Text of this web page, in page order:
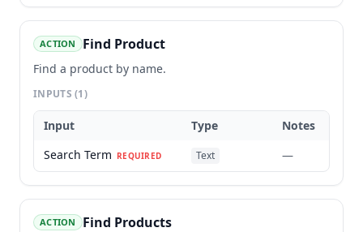
ACTION Find Product
Find a product by name.
INPUTS(1)
Input Type
Notes
Search Term REQUIRED Text —
ACTION Find Products